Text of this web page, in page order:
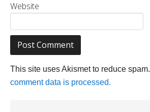
Website
This site uses Akismet to reduce spam.
comment data is processed.